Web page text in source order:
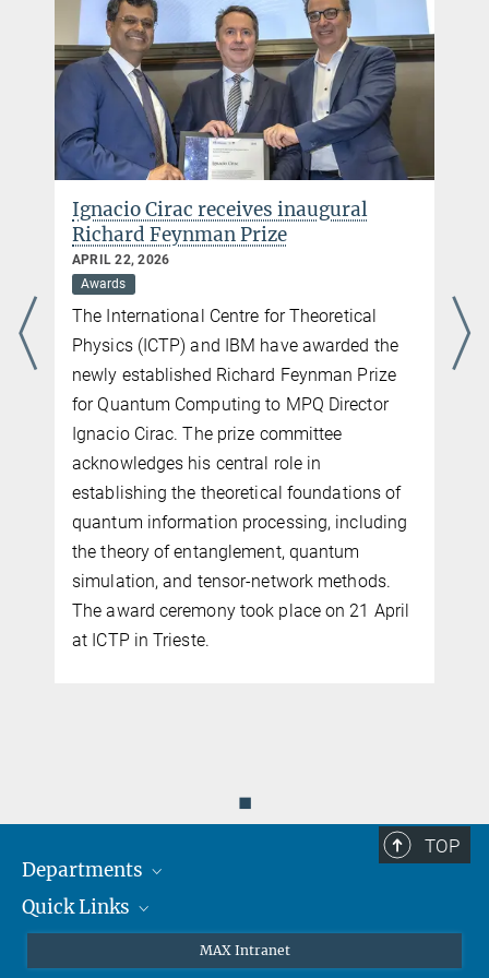
Press and PR
Max Planck Institute of Quantum Optics
Hans-Kopfermann-Str. 1
85748 Garching
Phone: +49 89 32905 213
katharina.jarrah@mpq.mpg.de
Ignacio Cirac receives inaugural
Richard Feynman Prize
APRIL 22, 2026
Awards
The International Centre for Theoretical
Physics (ICTP) and IBM have awarded the
newly established Richard Feynman Prize
for Quantum Computing to MPQ Director
Ignacio Cirac. The prize committee
acknowledges his central role in
establishing the theoretical foundations of
quantum information processing, including
the theory of entanglement, quantum
simulation, and tensor-network methods.
The award ceremony took place on 21 April
at ICTP in Trieste.
◼
TOP
Departments
Attosecond Physics
Quick Links
MAX Intranet